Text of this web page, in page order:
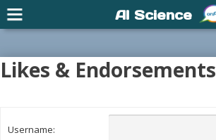
Likes & Endorsements
Username:
AI Science